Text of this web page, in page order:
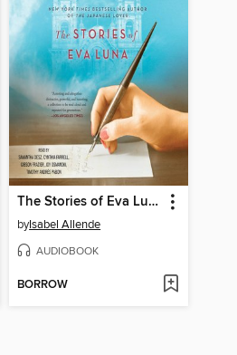
The Stories of Eva Luna
byIsabel Allende
AUDIOBOOK
BORROW